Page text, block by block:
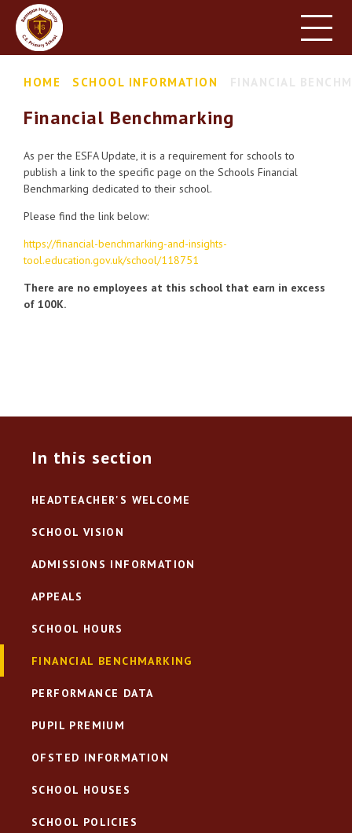
PARENT INFORMATION
LEARNING
NEWS & EVENTS
CONTACT US
HOME SCHOOL INFORMATION
Financial Benchmarking
As per the ESFA Update, it is a requirement for schools to
publish a link to the specific page on the Schools Financial
Benchmarking dedicated to their school.
Please find the link below:
https://financial-benchmarking-and-insights-
tool.education.gov.uk/school/118751
There are no employees at this school that earn in excess
of 100K.
In this section
HEADTEACHER'S WELCOME
SCHOOL VISION
ADMISSIONS INFORMATION
APPEALS
SCHOOL HOURS
FINANCIAL BENCHMARKING
PERFORMANCE DATA
PUPIL PREMIUM
OFSTED INFORMATION
SCHOOL HOUSES
SCHOOL POLICIES